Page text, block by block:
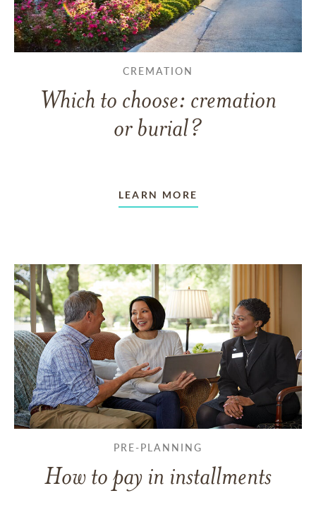
CREMATION
Which to choose: cremation
or burial?
LEARN MORE
PRE-PLANNING
How to pay in installments